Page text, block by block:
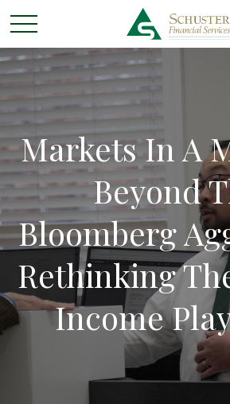
Markets In A
Beyond
Bloomberg
Rethinking
Income